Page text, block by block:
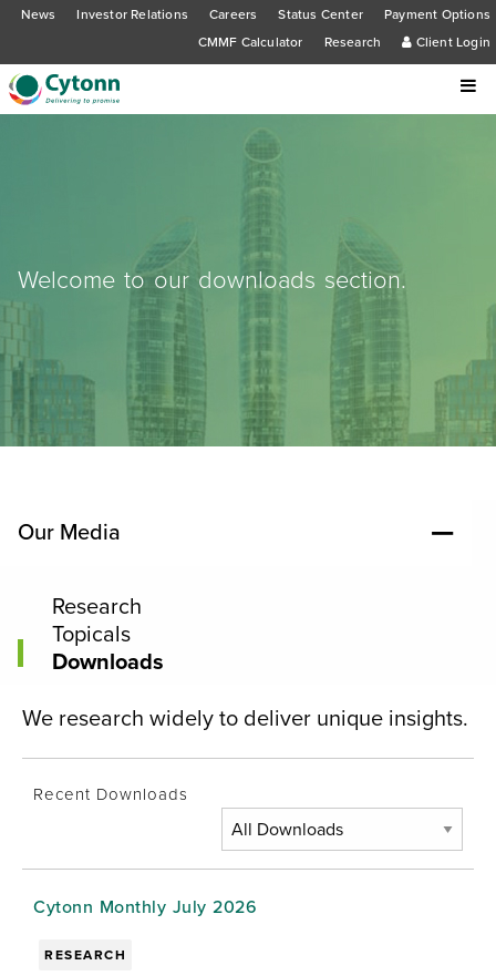
News Investor Relations Careers Status Center
Payment Options
CMMF Calculator
Research Client Login
Welcome to our downloads section.
Our Media
Research
Topicals
Downloads
We research widely to deliver unique insights.
Recent Downloads
Cytonn Monthly July 2026
RESEARCH